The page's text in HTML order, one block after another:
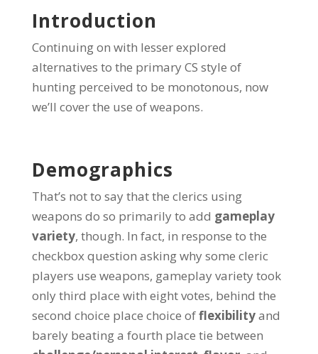
Introduction
Continuing on with lesser explored
alternatives to the primary CS style of
hunting perceived to be monotonous, now
we’ll cover the use of weapons.
Demographics
That’s not to say that the clerics using
weapons do so primarily to add gameplay
variety, though. In fact, in response to the
checkbox question asking why some cleric
players use weapons, gameplay variety took
only third place with eight votes, behind the
second choice place choice offlexibilityand
barely beating a fourth place tie between